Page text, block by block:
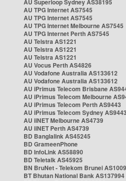
AU Superloop Sydney AS38195
AU TPG Internet AS7545
AU TPG Internet AS7545
AU TPG Internet Melbourne AS7545
AU TPG Internet Perth AS7545
AU Telstra AS1221
AU Telstra AS1221
AU Telstra AS1221
AU Vocus Perth AS4826
AU Vodafone Australia AS133612
AU Vodafone Australia AS133612
AU iPrimus Telecom Brisbane
AU iPrimus Telecom Melbourne
AU iPrimus Telecom Perth AS9443
AU iPrimus Telecom Sydney AS9443
AU iiNET Melbourne AS4739
AU iiNET Perth AS4739
BD Banglalink AS45245
BD GrameenPhone
BD InfoLink AS58890
BD Teletalk AS45925
BN BruNet - Telekom Brunei
BT Bhutan National Bank AS137994